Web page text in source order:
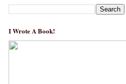
I Wrote A Book!